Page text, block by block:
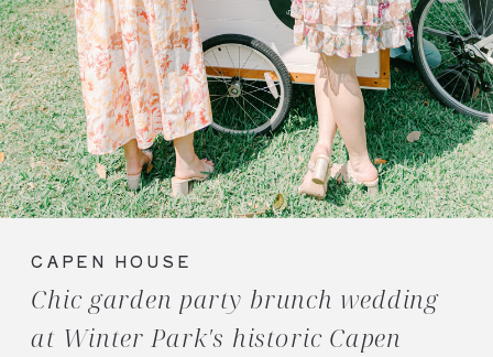
Chic garden party brunch wedding
at Winter Park's historic Capen
CAPEN HOUSE